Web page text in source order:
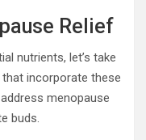
Relief
nutrients, let’s take
incorporate these
menopause
buds.